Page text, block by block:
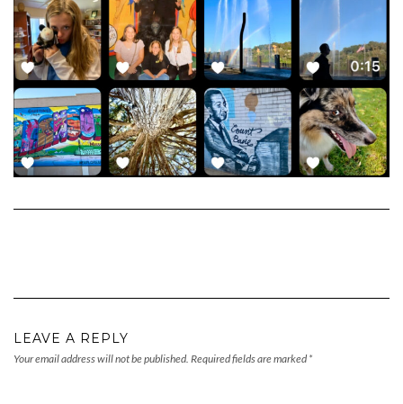
LEAVE A REPLY
Your email address will not be published. Required fields are marked *